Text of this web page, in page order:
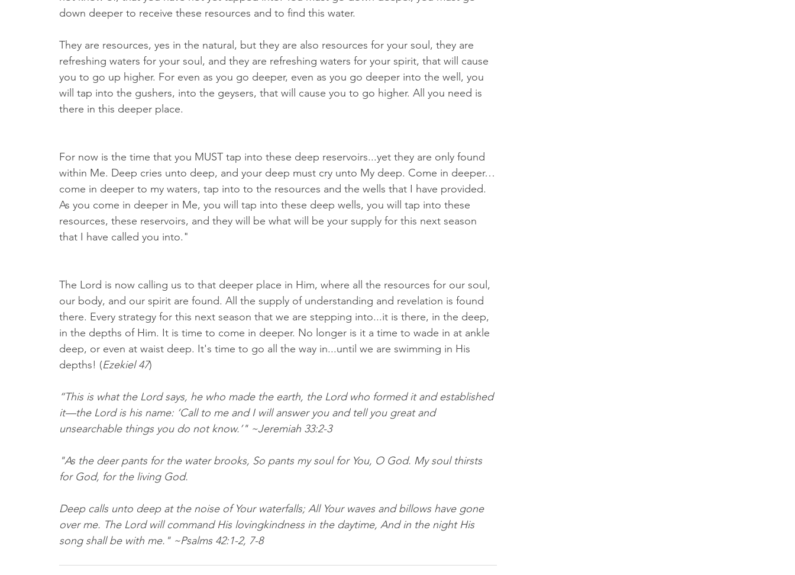
down deeper to receive these resources and to find this water.
They are resources, yes in the natural, but they are also resources for your soul, they are
refreshing waters for your soul, and they are refreshing waters for your spirit, that will cause
you to go up higher. For even as you go deeper, even as you go deeper into the well, you
will tap into the gushers, into the geysers, that will cause you to go higher. All you need is
there in this deeper place.
For now is the time that you MUST tap into these deep reservoirs...yet they are only found
within Me. Deep cries unto deep, and your deep must cry unto My deep. Come in deeper…
come in deeper to my waters, tap into to the resources and the wells that I have provided.
As you come in deeper in Me, you will tap into these deep wells, you will tap into these
resources, these reservoirs, and they will be what will be your supply for this next season
that I have called you into."
The Lord is now calling us to that deeper place in Him, where all the resources for our soul,
our body, and our spirit are found. All the supply of understanding and revelation is found
there. Every strategy for this next season that we are stepping into...it is there, in the deep,
in the depths of Him. It is time to come in deeper. No longer is it a time to wade in at ankle
deep, or even at waist deep. It's time to go all the way in...until we are swimming in His
depths! (Ezekiel 47)
“This is what the Lord says, he who made the earth, the Lord who formed it and established
it—the Lord is his name: ‘Call to me and I will answer you and tell you great and
unsearchable things you do not know.’" ~Jeremiah 33:2‭-‬3
"As the deer pants for the water brooks, So pants my soul for You, O God. My soul thirsts
for God, for the living God.
Deep calls unto deep at the noise of Your waterfalls; All Your waves and billows have gone
over me. The Lord will command His lovingkindness in the daytime, And in the night His
song shall be with me." ~Psalms 42:1‭-‬2‭, ‬7‭-‬8